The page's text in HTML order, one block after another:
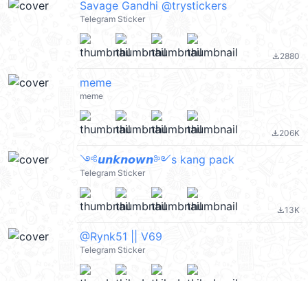
Savage Gandhi @trystickers
Telegram Sticker
file_download2880
meme
meme
file_download206K
༺𝙪𝙣𝙠𝙣𝙤𝙬𝙣༻s kang pack
Telegram Sticker
file_download13K
@Rynk51 || V69
Telegram Sticker